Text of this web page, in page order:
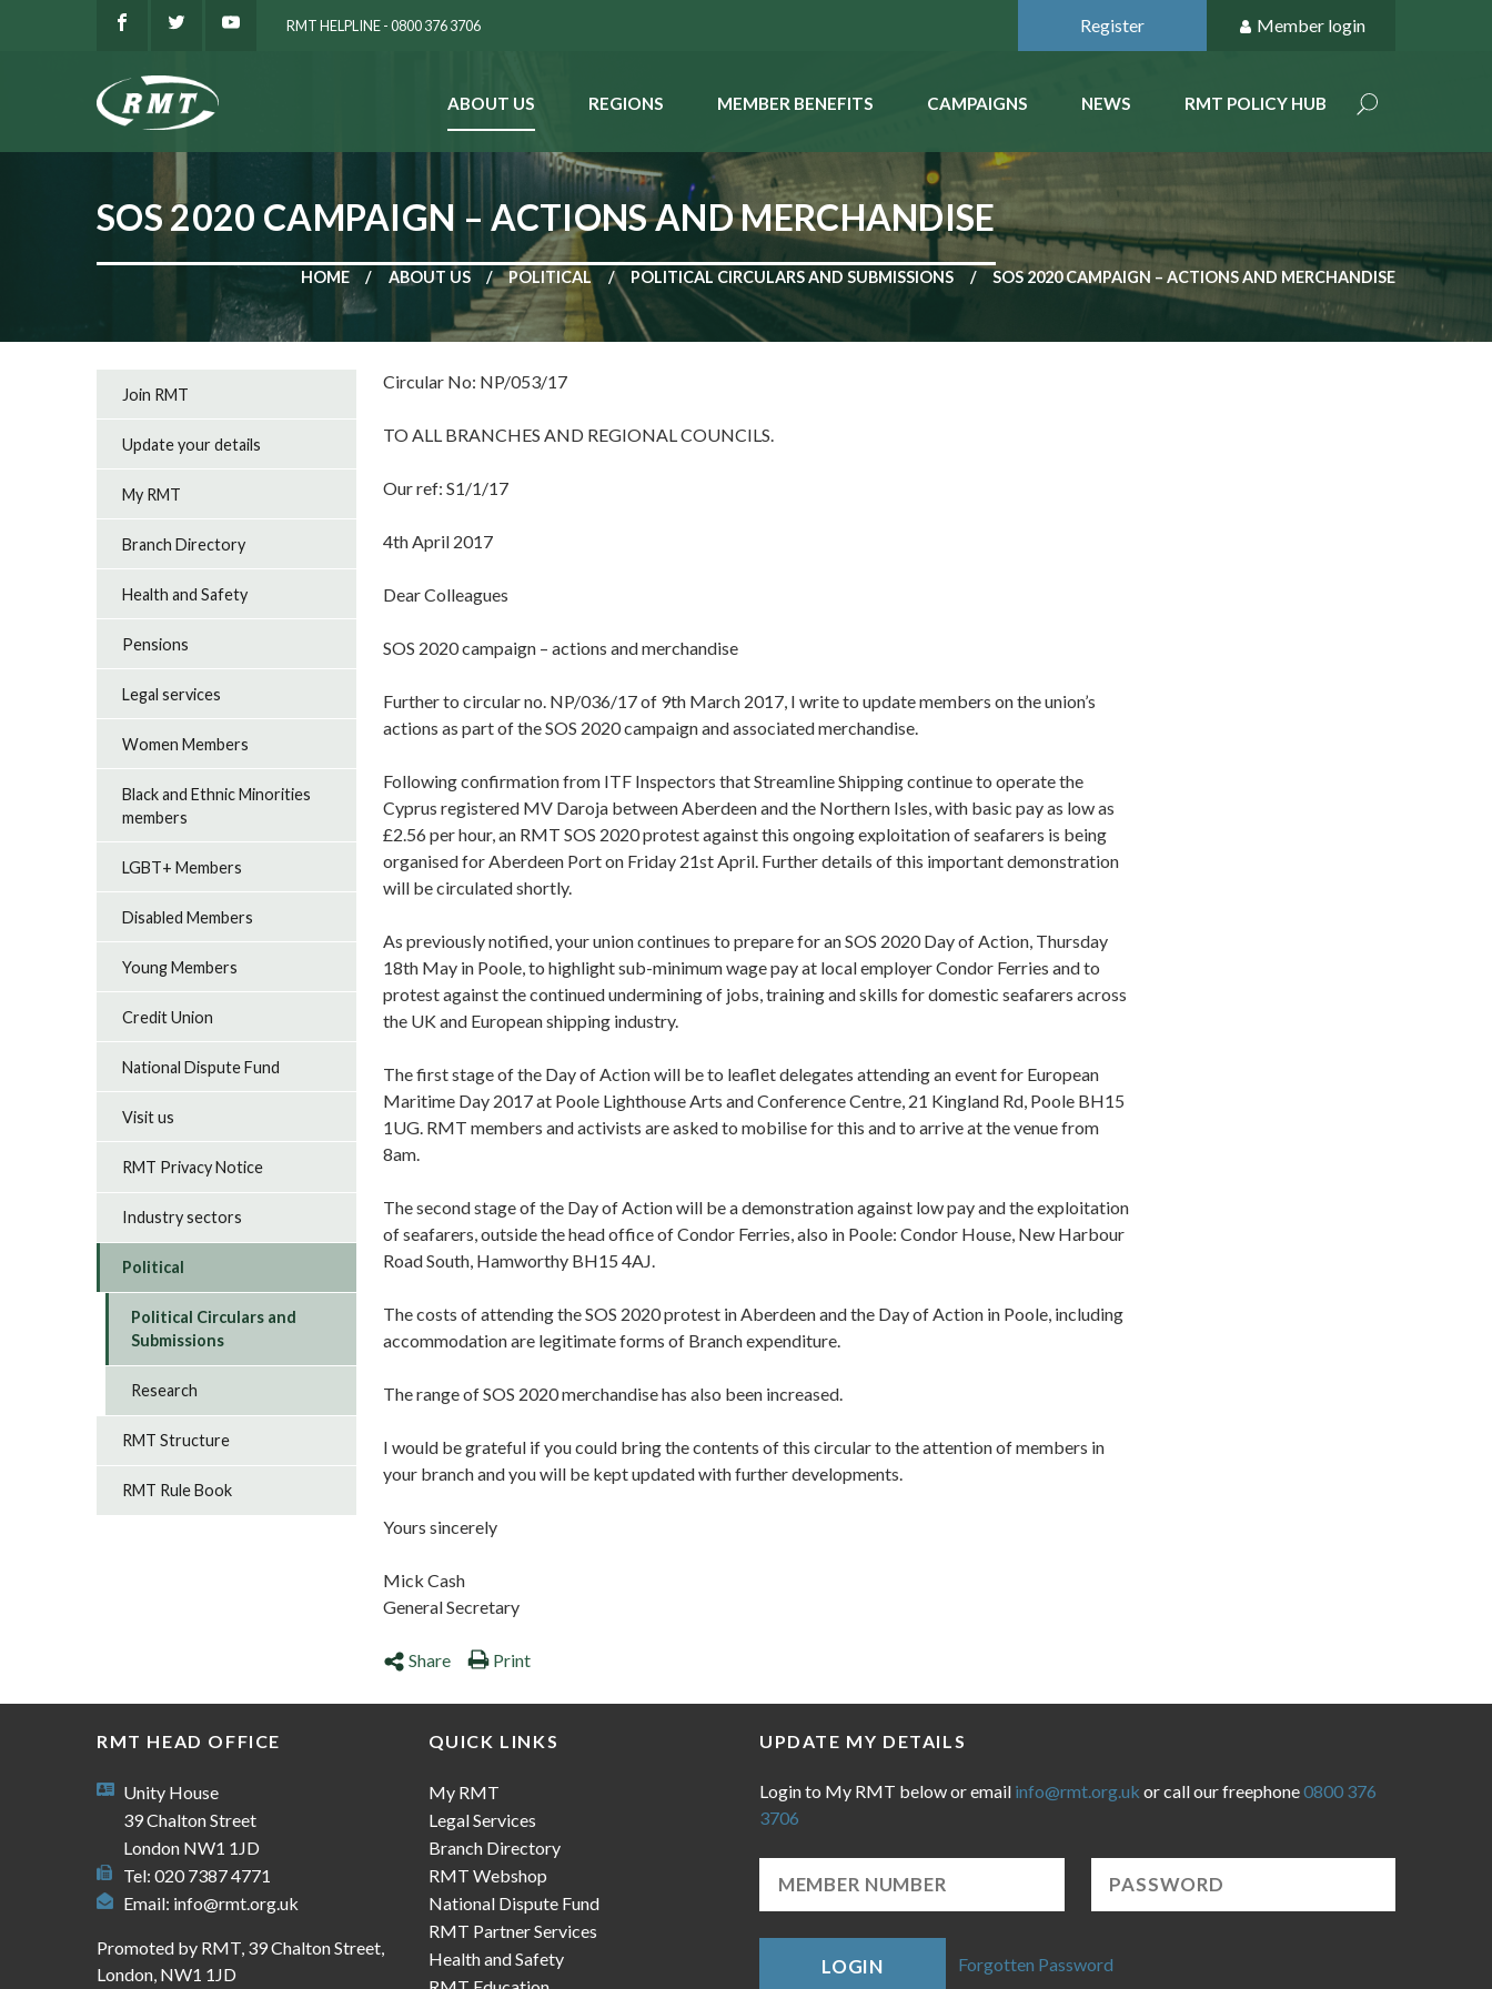
RMT HELPLINE - 0800 376 3706 Register Member login
ABOUT US REGIONS MEMBER BENEFITS CAMPAIGNS NEWS RMT POLICY HUB
SOS 2020 CAMPAIGN – ACTIONS AND MERCHANDISE
HOME ABOUT US POLITICAL POLITICAL CIRCULARS AND SUBMISSIONS SOS 2020 CAMPAIGN – ACTIONS AND MERCHANDISE
Circular No: NP/053/17
TO ALL BRANCHES AND REGIONAL COUNCILS.
Our ref: S1/1/17
4th April 2017
Dear Colleagues
SOS 2020 campaign – actions and merchandise
Further to circular no. NP/036/17 of 9th March 2017, I write to update members on the union’s
actions as part of the SOS 2020 campaign and associated merchandise.
Following confirmation from ITF Inspectors that Streamline Shipping continue to operate the
Cyprus registered MV Daroja between Aberdeen and the Northern Isles, with basic pay as low as
£2.56 per hour, an RMT SOS 2020 protest against this ongoing exploitation of seafarers is being
organised for Aberdeen Port on Friday 21st April. Further details of this important demonstration
will be circulated shortly.
As previously notified, your union continues to prepare for an SOS 2020 Day of Action, Thursday
18th May in Poole, to highlight sub-minimum wage pay at local employer Condor Ferries and to
protest against the continued undermining of jobs, training and skills for domestic seafarers across
the UK and European shipping industry.
The first stage of the Day of Action will be to leaflet delegates attending an event for European
Maritime Day 2017 at Poole Lighthouse Arts and Conference Centre, 21 Kingland Rd, Poole BH15
1UG. RMT members and activists are asked to mobilise for this and to arrive at the venue from
8am.
The second stage of the Day of Action will be a demonstration against low pay and the exploitation
of seafarers, outside the head office of Condor Ferries, also in Poole: Condor House, New Harbour
Road South, Hamworthy BH15 4AJ.
The costs of attending the SOS 2020 protest in Aberdeen and the Day of Action in Poole, including
accommodation are legitimate forms of Branch expenditure.
The range of SOS 2020 merchandise has also been increased.
I would be grateful if you could bring the contents of this circular to the attention of members in
your branch and you will be kept updated with further developments.
Yours sincerely
Mick Cash
General Secretary
Share Print
Join RMT
Update your details
My RMT
Branch Directory
Health and Safety
Pensions
Legal services
Women Members
Black and Ethnic Minorities
members
LGBT+ Members
Disabled Members
Young Members
Credit Union
National Dispute Fund
Visit us
RMT Privacy Notice
Industry sectors
Political
Political Circulars and
Submissions
Research
RMT Structure
RMT Rule Book
RMT HEAD OFFICE
Unity House
39 Chalton Street
London NW1 1JD
Tel: 020 7387 4771
Email: info@rmt.org.uk
Promoted by RMT, 39 Chalton Street,
London, NW1 1JD
QUICK LINKS
My RMT
Legal Services
Branch Directory
RMT Webshop
National Dispute Fund
RMT Partner Services
Health and Safety
UPDATE MY DETAILS
Login to My RMT below or email info@rmt.org.uk or call our freephone0800 376
3706
LOGIN Forgotten Password